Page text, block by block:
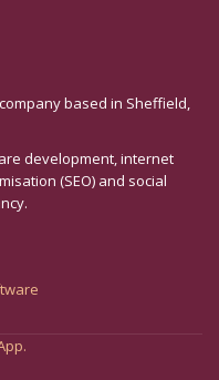
based in Sheffield,
development, internet
(SEO) and social